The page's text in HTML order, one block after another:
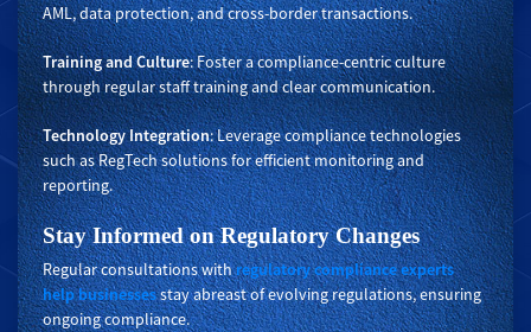
AML, data protection, and cross-border transactions.
Training and Culture: Foster a compliance-centric culture
through regular staff training and clear communication.
Technology Integration: Leverage compliance technologies
such as RegTech solutions for efficient monitoring and
reporting.
Stay Informed on Regulatory Changes
Regular consultations withregulatory compliance experts
help businessesstay abreast of evolving regulations, ensuring
ongoing compliance.